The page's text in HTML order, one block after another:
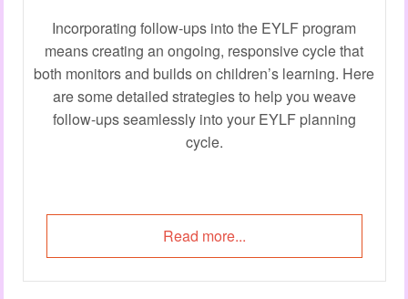
Incorporating follow-ups into the EYLF program
means creating an ongoing, responsive cycle that
both monitors and builds on children’s learning. Here
are some detailed strategies to help you weave
follow-ups seamlessly into your EYLF planning
cycle.
Read more...